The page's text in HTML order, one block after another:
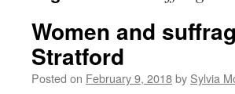
Women and
Stratford
Posted on February 9, 2018by Sylvia